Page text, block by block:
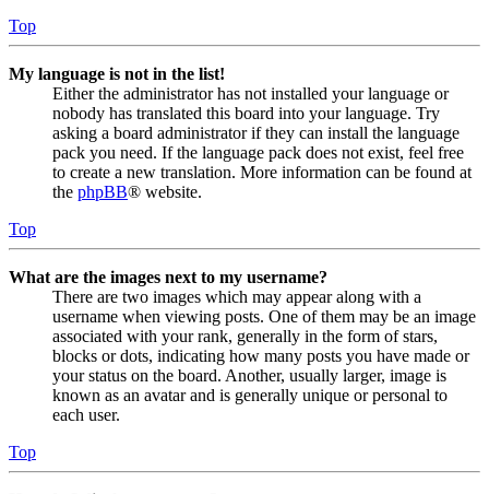
Top
My language is not in the list!
Either the administrator has not installed your language or
nobody has translated this board into your language. Try
asking a board administrator if they can install the language
pack you need. If the language pack does not exist, feel free
to create a new translation. More information can be found at
the phpBB® website.
Top
What are the images next to my username?
There are two images which may appear along with a
username when viewing posts. One of them may be an image
associated with your rank, generally in the form of stars,
blocks or dots, indicating how many posts you have made or
your status on the board. Another, usually larger, image is
known as an avatar and is generally unique or personal to
each user.
Top